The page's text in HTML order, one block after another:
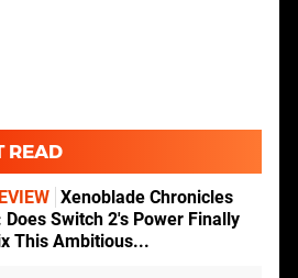
READ
Xenoblade Chronicles
Does Switch 2's Power Finally
This Ambitious...